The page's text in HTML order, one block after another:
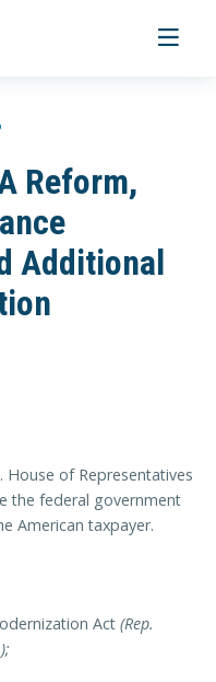
Toggle
Reform,
Additional
House of Representatives
the federal government
American taxpayer.
Act (Rep.